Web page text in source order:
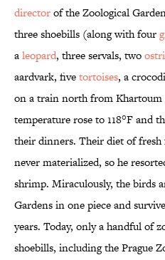
directorof the Zoological
three shoebills (along with four
aleopard, three servals, two
aardvark, fivetortoises, a
on a train north from Khartoum
temperature rose to 118°F and
their dinners. Their diet of
never materialized, so he
shrimp. Miraculously, the birds
Gardens in one piece and
years. Today, only a handful of
shoebills, including the Prague